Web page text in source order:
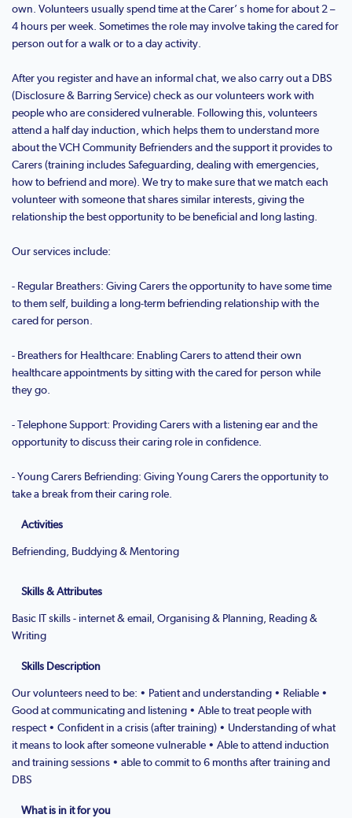
own. Volunteers usually spend time at the Carer’ s home for about 2 –
4 hours per week. Sometimes the role may involve taking the cared for
person out for a walk or to a day activity.
After you register and have an informal chat, we also carry out a DBS
(Disclosure & Barring Service) check as our volunteers work with
people who are considered vulnerable. Following this, volunteers
attend a half day induction, which helps them to understand more
about the VCH Community Befrienders and the support it provides to
Carers (training includes Safeguarding, dealing with emergencies,
how to befriend and more). We try to make sure that we match each
volunteer with someone that shares similar interests, giving the
relationship the best opportunity to be beneficial and long lasting.
Our services include:
- Regular Breathers: Giving Carers the opportunity to have some time
to them self, building a long-term befriending relationship with the
cared for person.
- Breathers for Healthcare: Enabling Carers to attend their own
healthcare appointments by sitting with the cared for person while
they go.
- Telephone Support: Providing Carers with a listening ear and the
opportunity to discuss their caring role in confidence.
- Young Carers Befriending: Giving Young Carers the opportunity to
take a break from their caring role.
Activities
Befriending, Buddying & Mentoring
Skills & Attributes
Basic IT skills - internet & email, Organising & Planning, Reading &
Writing
Skills Description
Our volunteers need to be: • Patient and understanding • Reliable •
Good at communicating and listening • Able to treat people with
respect • Confident in a crisis (after training) • Understanding of what
it means to look after someone vulnerable • Able to attend induction
and training sessions • able to commit to 6 months after training and
DBS
What is in it for you